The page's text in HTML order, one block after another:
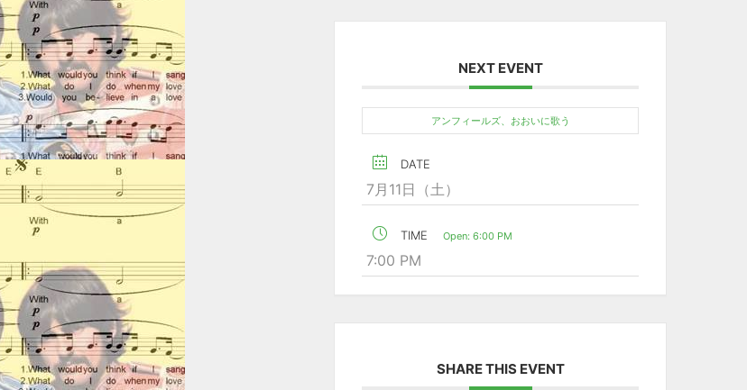
NEXT EVENT
アンフィールズ、おおいに歌う
DATE
7月11日（土）
TIME Open: 6:00 PM
7:00 PM
SHARE THIS EVENT